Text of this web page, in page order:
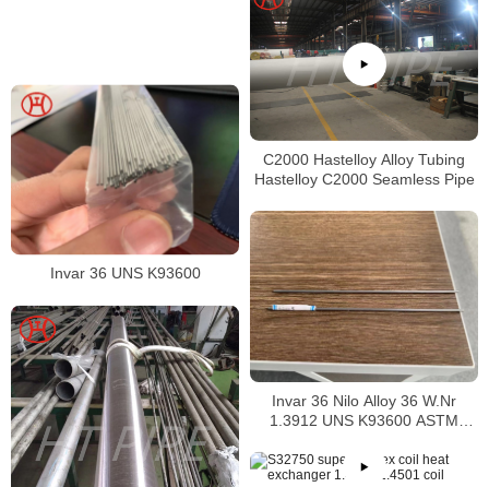
C2000 Hastelloy Alloy Tubing
Hastelloy C2000 Seamless Pipe
Invar 36 UNS K93600
Invar 36 Nilo Alloy 36 W.Nr
1.3912 UNS K93600 ASTM